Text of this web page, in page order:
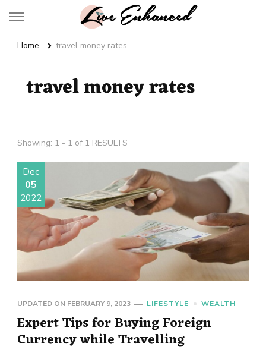
Live Enhanced
Home travel money rates
travel money rates
Showing: 1 - 1 of 1 RESULTS
Dec
05
2022
UPDATED ON FEBRUARY 9, 2023 LIFESTYLE WEALTH
Expert Tips for Buying Foreign
Currency while Travelling